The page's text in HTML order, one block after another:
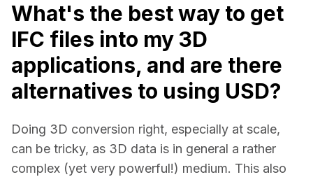
What's the best way to get
IFC files into my 3D
applications, and are there
alternatives to using USD?
Doing 3D conversion right, especially at scale,
can be tricky, as 3D data is in general a rather
complex (yet very powerful!) medium. This also